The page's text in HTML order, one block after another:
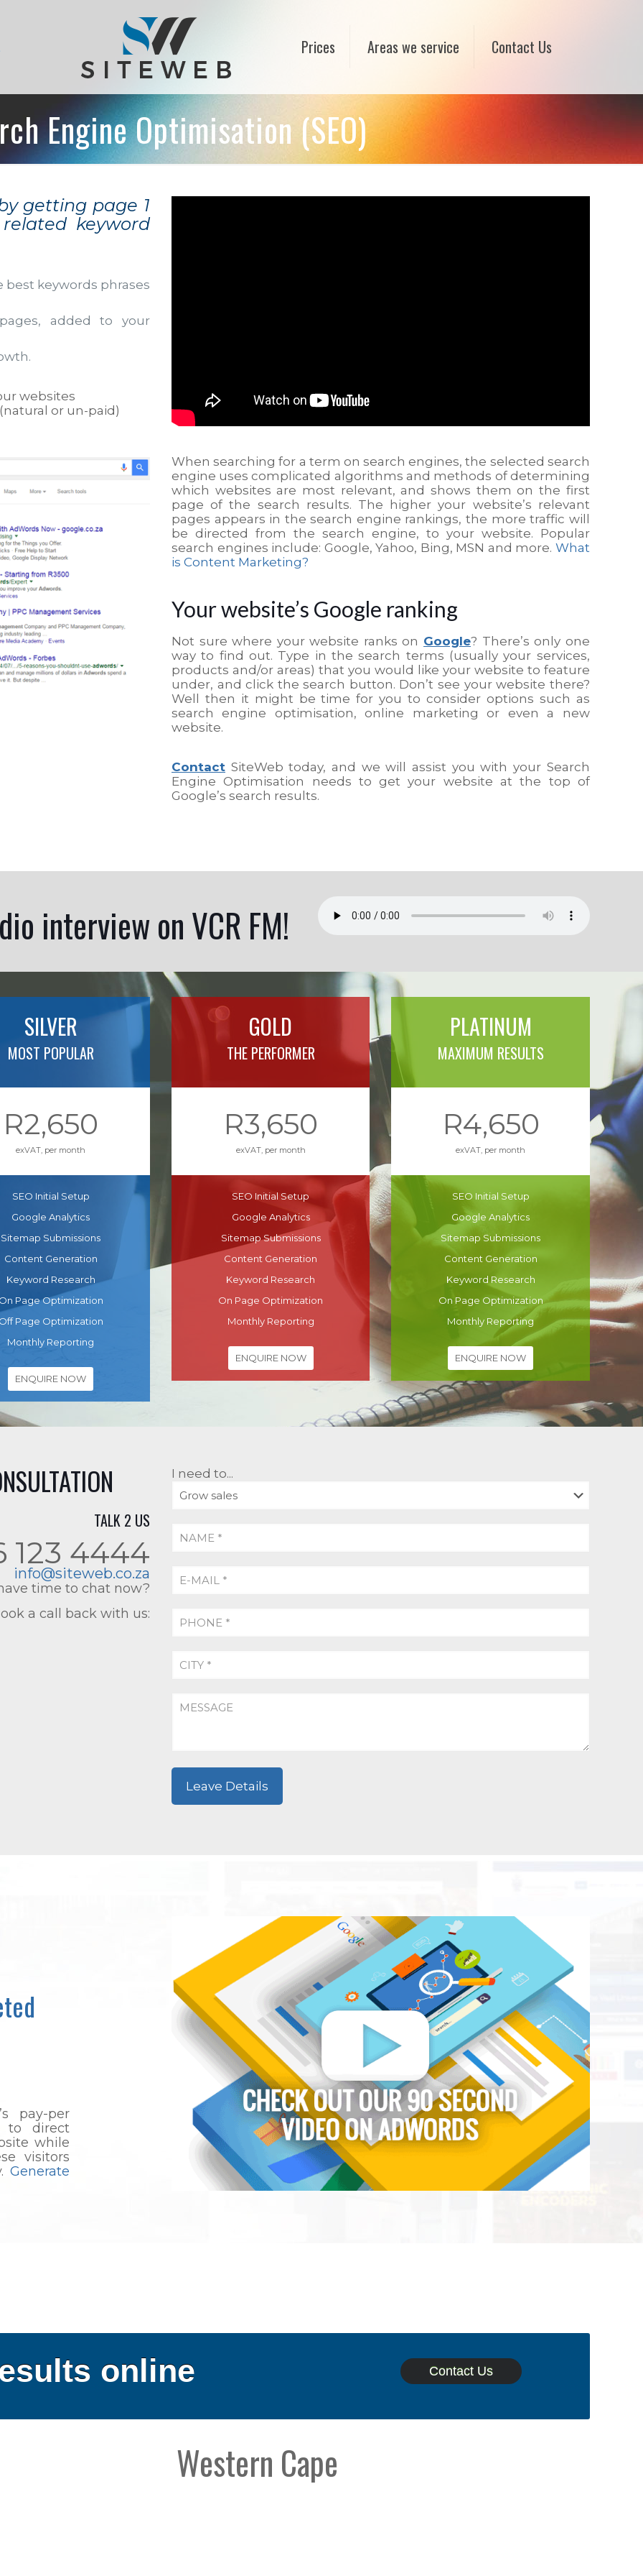
Prices Areas we service Contact Us
Engine Optimisation (SEO)
getting page 1
keyword
keywords phrases
added to your
websites
or un-paid)
When searching for a term on search engines, the selected search
engine uses complicated algorithms and methods of determining
which websites are most relevant, and shows them on the first
page of the search results. The higher your website’s relevant
pages appears in the search engine rankings, the more traffic will
be directed from the search engine, to your website. Popular
search engines include: Google, Yahoo, Bing, MSN and more. What
is Content Marketing?
Your website’s Google ranking
Not sure where your website ranks on Google? There’s only one
way to find out. Type in the search terms (usually your services,
products and/or areas) that you would like your website to feature
under, and click the search button. Don’t see your website there?
Well then it might be time for you to consider options such as
search engine optimisation, online marketing or even a new
website.
ContactSiteWeb today, and we will assist you with your Search
Engine Optimisation needs to get your website at the top of
Google’s search results.
interview on VCR FM!
SILVER
MOST POPULAR
R2,650
exVAT, per month
SEO Initial Setup
Google Analytics
Sitemap Submissions
Content Generation
Keyword Research
Page Optimization
Page Optimization
Monthly Reporting
ENQUIRE NOW
GOLD
THE PERFORMER
R3,650
exVAT, per month
SEO Initial Setup
Google Analytics
Sitemap Submissions
Content Generation
Keyword Research
On Page Optimization
Monthly Reporting
ENQUIRE NOW
PLATINUM
MAXIMUM RESULTS
R4,650
exVAT, per month
SEO Initial Setup
Google Analytics
Sitemap Submissions
Content Generation
Keyword Research
On Page Optimization
Monthly Reporting
ENQUIRE NOW
TALK 2 US
123 4444
info@siteweb.co.za
time to chat now?
a call back with us:
I need to...
pay-per
to direct
while
visitors
Generate
online Contact Us
Western Cape